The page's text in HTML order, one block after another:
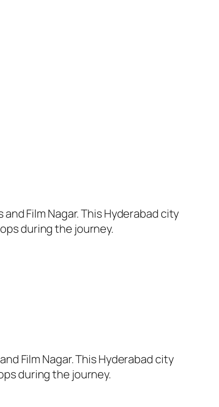
Film Nagar. This Hyderabad city
during the journey.
Film Nagar. This Hyderabad city
during the journey.